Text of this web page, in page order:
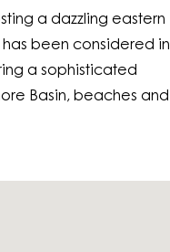
a dazzling eastern
been considered in
a sophisticated
Basin, beaches and